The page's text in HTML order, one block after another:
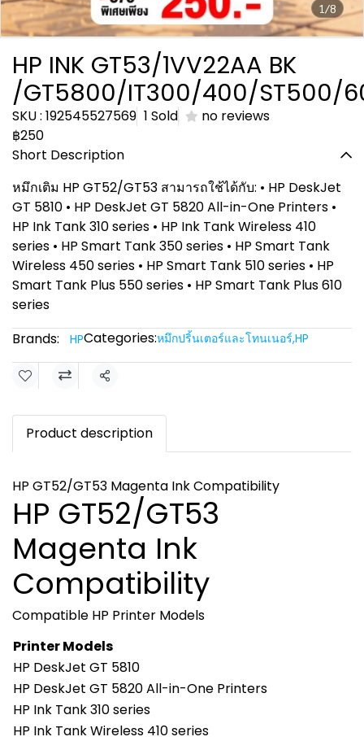
1/8
HP INK GT53/1VV22AA BK
/GT5800/IT300/400/ST500/
SKU : 192545527569 1 Sold
no reviews
฿250
Short Description
หมึกเติม HP GT52/GT53 สามารถใช้ได้กับ: • HP DeskJet
GT 5810 • HP DeskJet GT 5820 All-in-One Printers •
HP Ink Tank 310 series • HP Ink Tank Wireless 410
series • HP Smart Tank 350 series • HP Smart Tank
Wireless 450 series • HP Smart Tank 510 series • HP
Smart Tank Plus 550 series • HP Smart Tank Plus 610
series
Brands:
HPCategories:หมึกปริ้นเตอร์และโทนเนอร์,HP
Share
Product description
HP GT52/GT53 Magenta Ink Compatibility
HP GT52/GT53
Magenta Ink
Compatibility
Compatible HP Printer Models
Printer Models
HP DeskJet GT 5810
HP DeskJet GT 5820 All-in-One Printers
HP Ink Tank 310 series
HP Ink Tank Wireless 410 series